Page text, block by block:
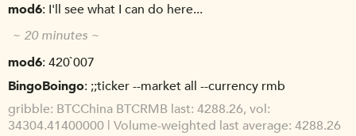
mod6 I'll see what I can do here...
~ 20 minutes ~
mod6 420`007
BingoBoingo ;;ticker --market all --currency rmb
gribble BTCChina BTCRMB last: 4288.26, vol:
34304.41400000 | Volume-weighted last average: 4288.26